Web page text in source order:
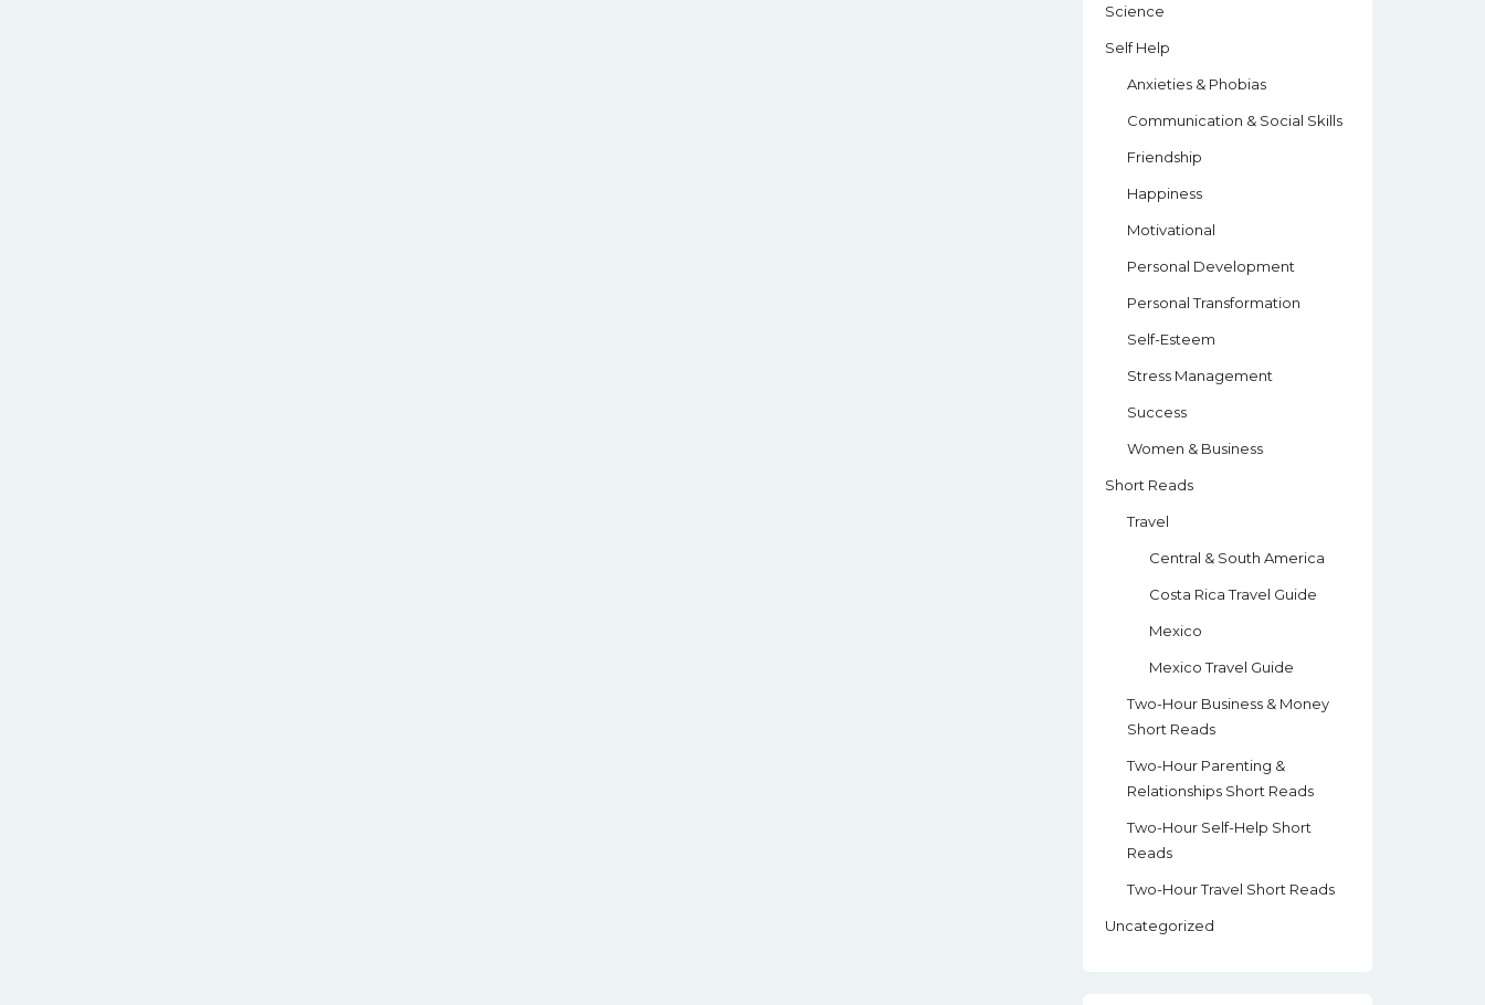
Science
Self Help
Anxieties & Phobias
Communication & Social Skills
Friendship
Happiness
Motivational
Personal Development
Personal Transformation
Self-Esteem
Stress Management
Success
Women & Business
Short Reads
Travel
Central & South America
Costa Rica Travel Guide
Mexico
Mexico Travel Guide
Two-Hour Business & Money
Short Reads
Two-Hour Parenting &
Relationships Short Reads
Two-Hour Self-Help Short
Reads
Two-Hour Travel Short Reads
Uncategorized